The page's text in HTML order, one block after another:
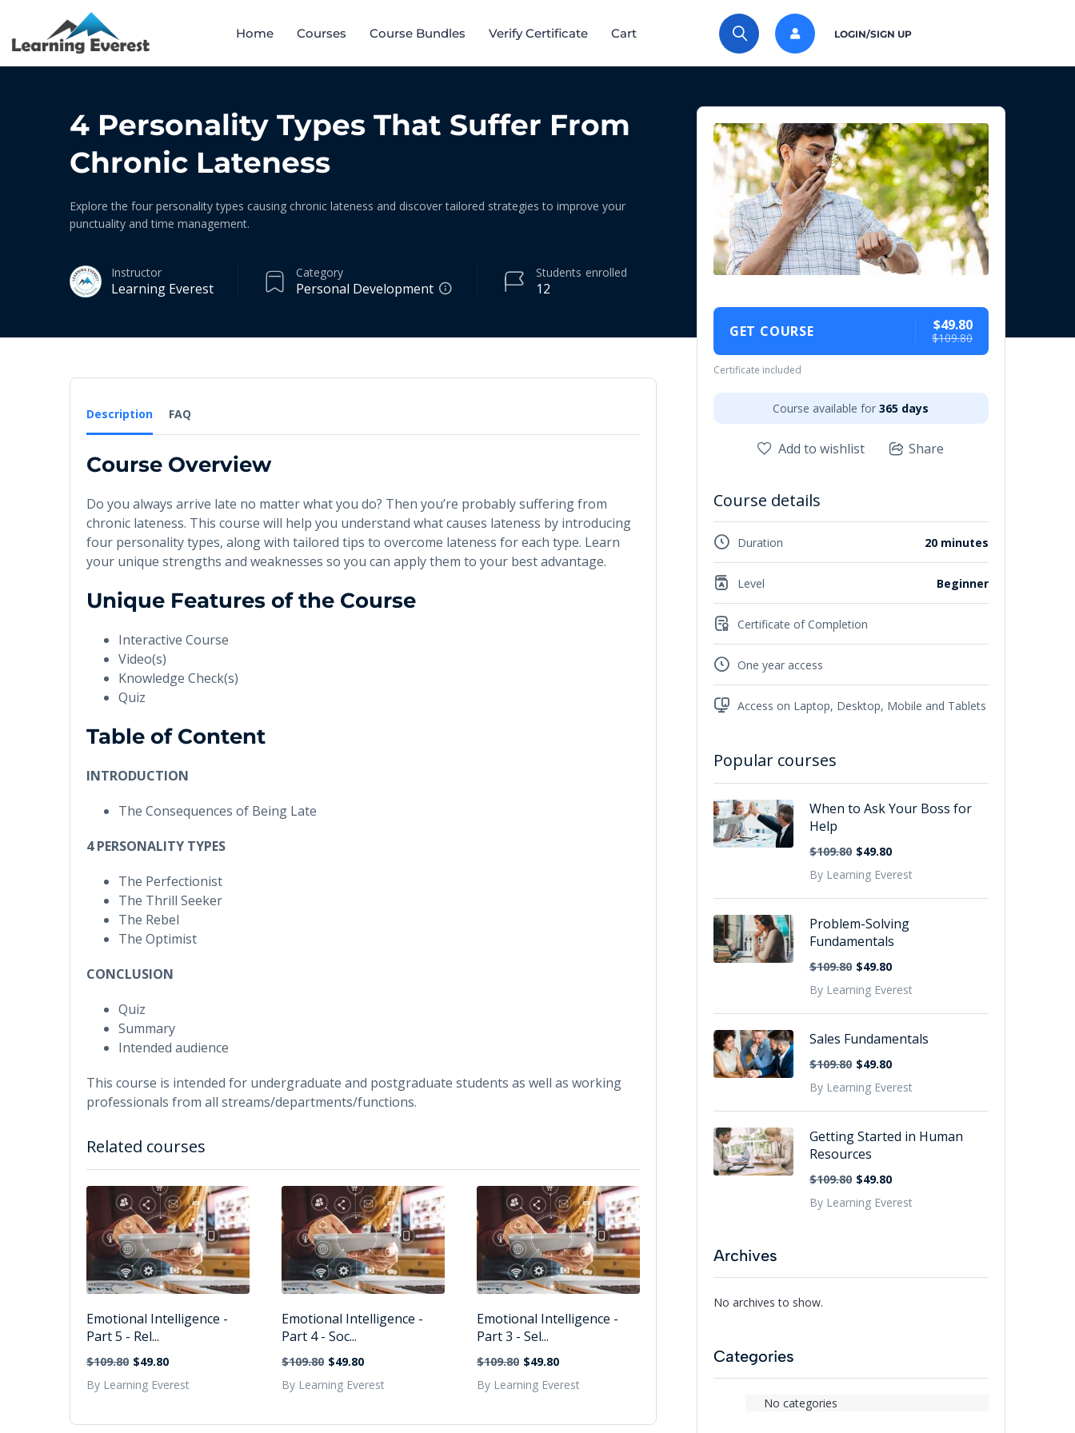
Home Courses Course Bundles​ Verify Certificate Cart LOGIN/SIGN UP
4 Personality Types That Suffer From
Chronic Lateness
Explore the four personality types causing chronic lateness and discover tailored strategies to improve your
punctuality and time management.
Instructor
Learning Everest
Category
Personal Development 12
Students enrolled
Description FAQ
Course Overview
Do you always arrive late no matter what you do? Then you’re probably suffering from
chronic lateness. This course will help you understand what causes lateness by introducing
four personality types, along with tailored tips to overcome lateness for each type. Learn
your unique strengths and weaknesses so you can apply them to your best advantage.
Unique Features of the Course
Interactive Course
Video(s)
Knowledge Check(s)
Quiz
Table of Content
INTRODUCTION
The Consequences of Being Late
4 PERSONALITY TYPES
The Perfectionist
The Thrill Seeker
The Rebel
The Optimist
CONCLUSION
Quiz
Summary
Intended audience
This course is intended for undergraduate and postgraduate students as well as working
professionals from all streams/departments/functions.
Related courses
Emotional Intelligence -
Part 5 - Rel...
$109.80 $49.80
By Learning Everest
Emotional Intelligence -
Part 4 - Soc...
$109.80 $49.80
By Learning Everest
Emotional Intelligence -
Part 3 - Sel...
$109.80 $49.80
By Learning Everest
GET COURSE $49.80
$109.80
Certificate included
Course available for 365 days
Add to wishlist Share
Course details
Duration 20 minutes
Level Beginner
Certificate of Completion
One year access
Access on Laptop, Desktop, Mobile and Tablets
Popular courses
When to Ask Your Boss for
Help
$109.80 $49.80
By Learning Everest
Problem-Solving
Fundamentals
$109.80 $49.80
By Learning Everest
Sales Fundamentals
$109.80 $49.80
By Learning Everest
Getting Started in Human
Resources
$109.80 $49.80
By Learning Everest
Archives
No archives to show.
Categories
No categories